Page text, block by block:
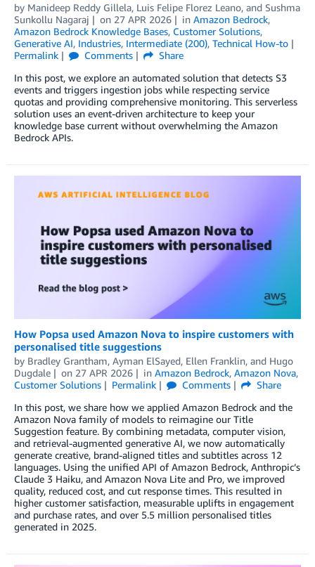
by Manideep Reddy Gillela, Luis Felipe Florez Leano, and Sushma
Sunkollu Nagaraj
on 27 APR 2026 in Amazon Bedrock,
Amazon Bedrock Knowledge Bases, Customer Solutions,
Generative AI, Industries, Intermediate (200), Technical How-to
Permalink
Comments
Share
In this post, we explore an automated solution that detects S3
events and triggers ingestion jobs while respecting service
quotas and providing comprehensive monitoring. This serverless
solution uses an event-driven architecture to keep your
knowledge base current without overwhelming the Amazon
Bedrock APIs.
How Popsa used Amazon Nova to inspire customers with
personalised title suggestions
by Bradley Grantham, Ayman ElSayed, Ellen Franklin, and Hugo
Dugdale
on 27 APR 2026 in Amazon Bedrock, Amazon Nova,
Customer Solutions
Permalink Comments
Share
In this post, we share how we applied Amazon Bedrock and the
Amazon Nova family of models to reimagine our Title
Suggestion feature. By combining metadata, computer vision,
and retrieval-augmented generative AI, we now automatically
generate creative, brand-aligned titles and subtitles across 12
languages. Using the unified API of Amazon Bedrock, Anthropic’s
Claude 3 Haiku, and Amazon Nova Lite and Pro, we improved
quality, reduced cost, and cut response times. This resulted in
higher customer satisfaction, measurable uplifts in engagement
and purchase rates, and over 5.5 million personalised titles
generated in 2025.